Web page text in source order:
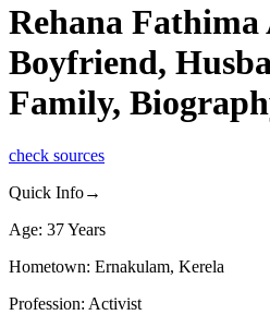
Rehana Fathima
Boyfriend,
Family,
check sources
Quick Info→
Age: 37 Years
Hometown: Ernakulam, Kerela
Profession: Activist